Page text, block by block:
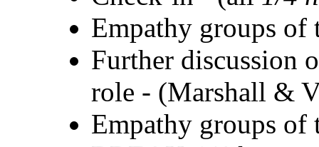
Empathy groups
Further discussion
role - (Marshall &
Empathy groups